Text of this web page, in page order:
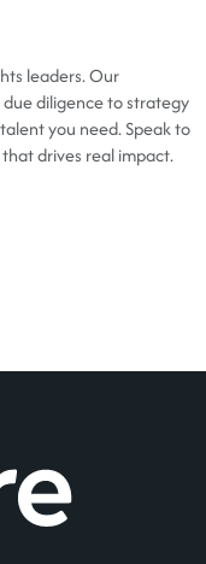
leaders. Our
diligence to strategy
you need. Speak to
drives real impact.